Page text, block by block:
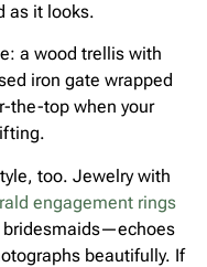
as it looks.
a wood trellis with
iron gate wrapped
the-top when your
too. Jewelry with
engagement rings
bridesmaids—echoes
beautifully. If